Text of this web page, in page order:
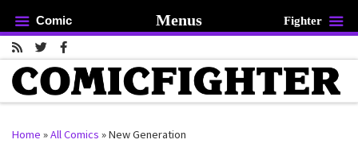
Skip to content
Home »All Comics »New Generation
Comic Menus Fighter